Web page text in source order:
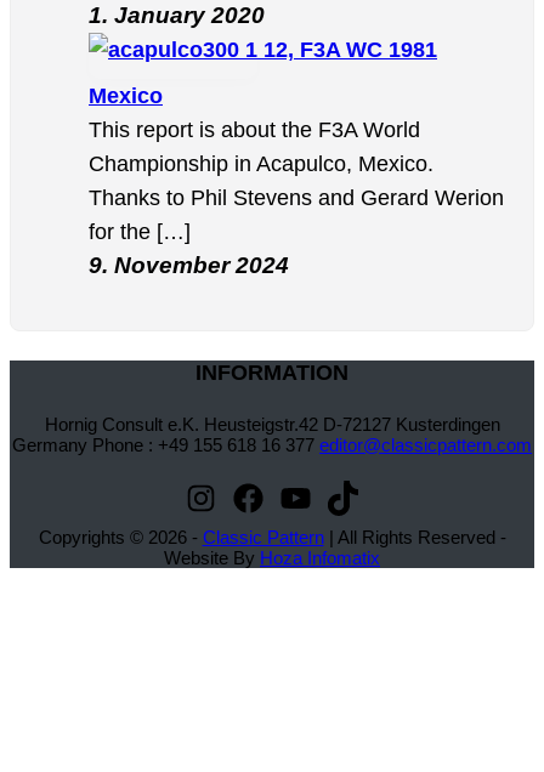
1. January 2020
12, F3A WC 1981
Mexico
This report is about the F3A World
Championship in Acapulco, Mexico.
Thanks to Phil Stevens and Gerard Werion
for the […]
9. November 2024
INFORMATION
Hornig Consult e.K. Heusteigstr.42 D-72127 Kusterdingen
Germany Phone : +49 155 618 16 377 editor@classicpattern.com
Instagram
Facebook
YouTube
TikTok
Copyrights © 2026 - Classic Pattern| All Rights Reserved -
Website By Hoza Infomatix